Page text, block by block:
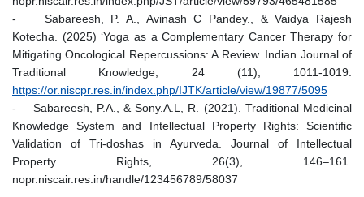
- Sabareesh, P. A., Avinash C Pandey., & Vaidya Rajesh
Kotecha. (2025) ‘Yoga as a Complementary Cancer Therapy for
Mitigating Oncological Repercussions: A Review. Indian Journal of
Traditional Knowledge, 24 (11), 1011-1019.
https://or.niscpr.res.in/index.php/IJTK/article/view/19877/5095
- Sabareesh, P.A., & Sony.A.L, R. (2021). Traditional Medicinal
Knowledge System and Intellectual Property Rights: Scientific
Validation of Tri-doshas in Ayurveda. Journal of Intellectual
Property Rights, 26(3), 146–161.
nopr.niscair.res.in/handle/123456789/58037